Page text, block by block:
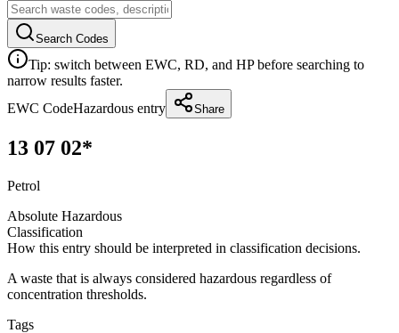
Search Codes
Tip: switch between EWC, RD, and HP before searching to
narrow results faster.
EWC CodeHazardous entry Share
13 07 02*
Petrol
Absolute Hazardous
Classification
How this entry should be interpreted in classification decisions.
A waste that is always considered hazardous regardless of
concentration thresholds.
Tags